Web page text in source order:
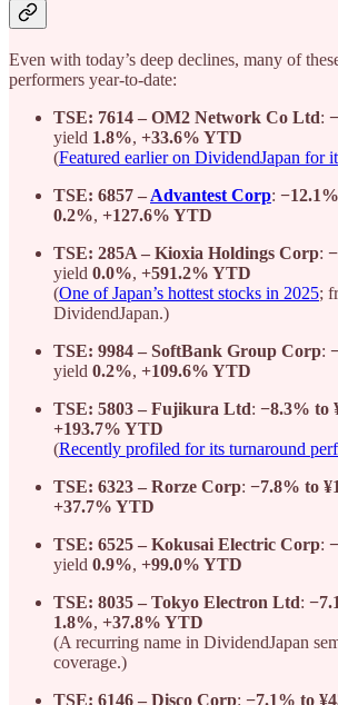
Even with today’s deep declines, many of
performers year-to-date:
TSE: 7614 – OM2 Network Co Ltd:
yield 1.8%, +33.6% YTD
(Featured earlier on DividendJapan for
TSE: 6857 – Advantest Corp:
0.2%, +127.6% YTD
TSE: 285A – Kioxia Holdings Corp:
yield 0.0%, +591.2% YTD
(One of Japan’s hottest stocks in 2025;
DividendJapan.)
TSE: 9984 – SoftBank Group Corp:
yield 0.2%, +109.6% YTD
TSE: 5803 – Fujikura Ltd: −8.3% to
+193.7% YTD
(Recently profiled for its turnaround
TSE: 6323 – Rorze Corp: −7.8% to
+37.7% YTD
TSE: 6525 – Kokusai Electric Corp:
yield 0.9%, +99.0% YTD
TSE: 8035 – Tokyo Electron Ltd:
1.8%, +37.8% YTD
(A recurring name in DividendJapan
coverage.)
TSE: 6146 – Disco Corp: −7.1% to